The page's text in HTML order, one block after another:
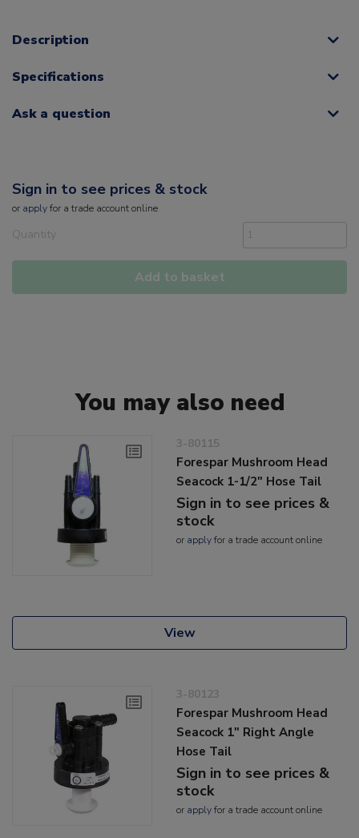
Description
Specifications
Ask a question
Sign in to see prices & stock
or applyfor a trade account online
Quantity
Add to basket
You may also need
3-80115
Forespar Mushroom Head
Seacock 1-1/2" Hose Tail
Sign in to see prices &
stock
or applyfor a trade account online
View
3-80123
Forespar Mushroom Head
Seacock 1" Right Angle
Hose Tail
Sign in to see prices &
stock
or applyfor a trade account online